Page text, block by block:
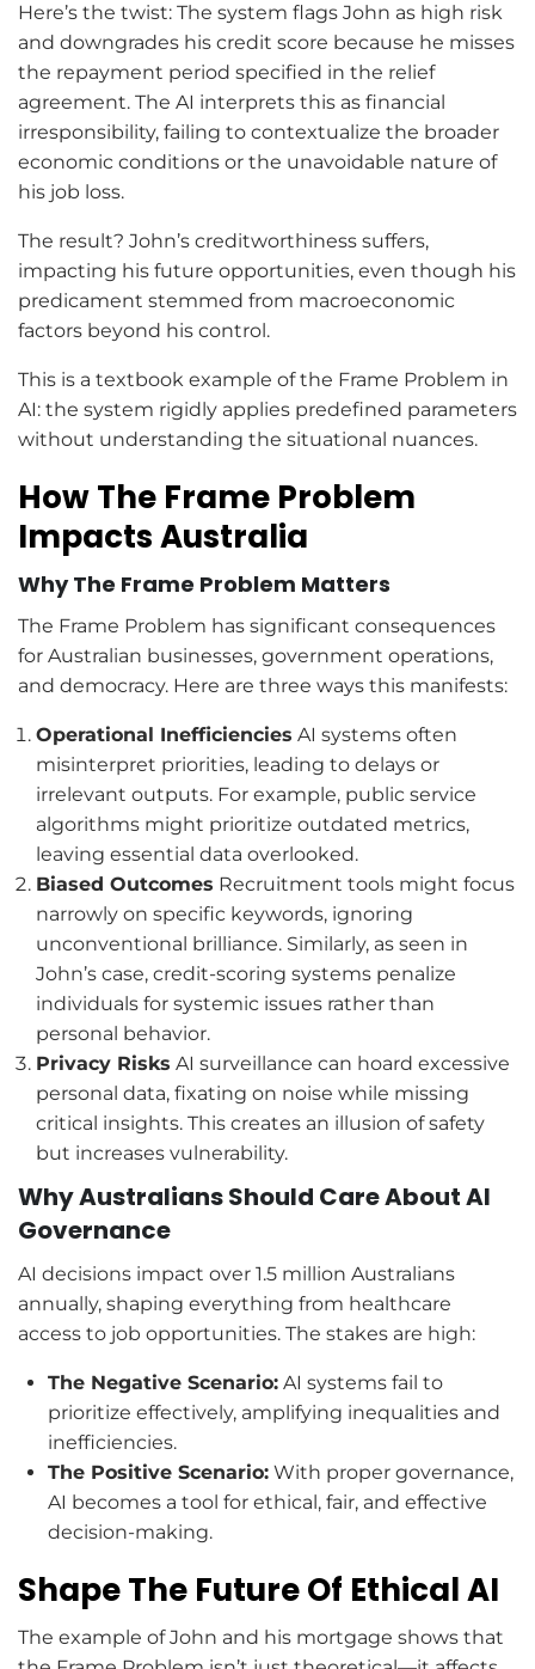
Here’s the twist: The system flags John as high risk
and downgrades his credit score because he misses
the repayment period specified in the relief
agreement. The AI interprets this as financial
irresponsibility, failing to contextualize the broader
economic conditions or the unavoidable nature of
his job loss.
The result? John’s creditworthiness suffers,
impacting his future opportunities, even though his
predicament stemmed from macroeconomic
factors beyond his control.
This is a textbook example of the Frame Problem in
AI: the system rigidly applies predefined parameters
without understanding the situational nuances.
How The Frame Problem
Impacts Australia
Why The Frame Problem Matters
The Frame Problem has significant consequences
for Australian businesses, government operations,
and democracy. Here are three ways this manifests:
Operational Inefficiencies AI systems often
misinterpret priorities, leading to delays or
irrelevant outputs. For example, public service
algorithms might prioritize outdated metrics,
leaving essential data overlooked.
Biased Outcomes Recruitment tools might focus
narrowly on specific keywords, ignoring
unconventional brilliance. Similarly, as seen in
John’s case, credit-scoring systems penalize
individuals for systemic issues rather than
personal behavior.
Privacy Risks AI surveillance can hoard excessive
personal data, fixating on noise while missing
critical insights. This creates an illusion of safety
but increases vulnerability.
Why Australians Should Care About AI
Governance
AI decisions impact over 1.5 million Australians
annually, shaping everything from healthcare
access to job opportunities. The stakes are high:
The Negative Scenario: AI systems fail to
prioritize effectively, amplifying inequalities and
inefficiencies.
The Positive Scenario: With proper governance,
AI becomes a tool for ethical, fair, and effective
decision-making.
Shape The Future Of Ethical AI
The example of John and his mortgage shows that